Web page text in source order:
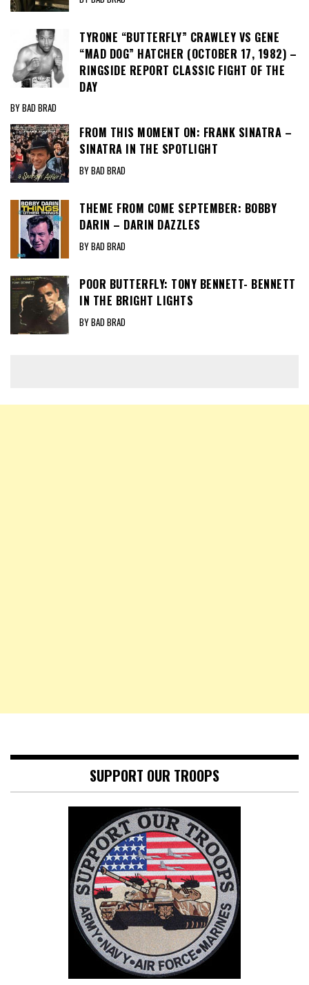
TYRONE “BUTTERFLY” CRAWLEY VS GENE
“MAD DOG” HATCHER (OCTOBER 17, 1982) –
RINGSIDE REPORT CLASSIC FIGHT OF THE
DAY
BY BAD BRAD
FROM THIS MOMENT ON: FRANK SINATRA –
SINATRA IN THE SPOTLIGHT
BY BAD BRAD
THEME FROM COME SEPTEMBER: BOBBY
DARIN – DARIN DAZZLES
BY BAD BRAD
POOR BUTTERFLY: TONY BENNETT- BENNETT
IN THE BRIGHT LIGHTS
BY BAD BRAD
SUPPORT OUR TROOPS